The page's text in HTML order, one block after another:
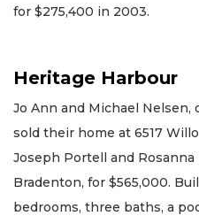
for $275,400 in 2003.
Heritage Harbour
Jo Ann and Michael Nelsen,
sold their home at 6517
Joseph Portell and
Bradenton, for $565,000.
bedrooms, three baths, a